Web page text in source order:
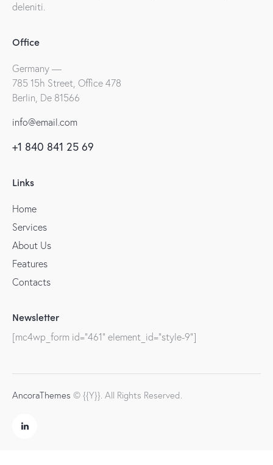
deleniti.
Office
Germany —
785 15h Street, Office 478
Berlin, De 81566
info@email.com
+1 840 841 25 69
Links
Home
Services
About Us
Features
Contacts
Newsletter
[mc4wp_form id="461" element_id="style-9"]
AncoraThemes © {{Y}}. All Rights Reserved.